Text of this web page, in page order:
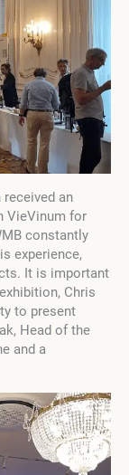
an
VieVinum for
constantly
experience,
It is important
Chris
to present
Head of the
and a